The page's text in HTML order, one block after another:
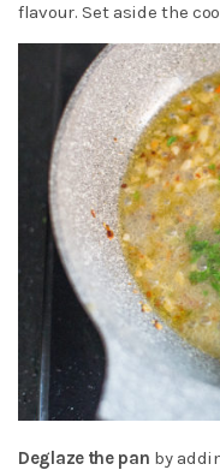
flavour. Set aside the
Deglaze the pan by